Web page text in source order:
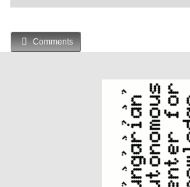
Comments